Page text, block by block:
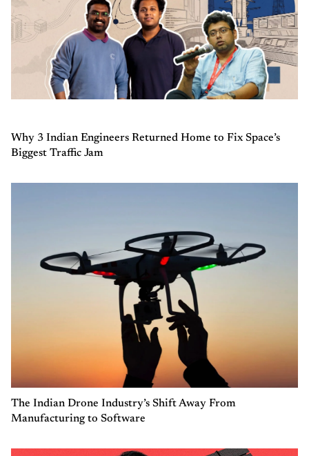
Why 3 Indian Engineers Returned Home to Fix Space’s
Biggest Traffic Jam
The Indian Drone Industry’s Shift Away From
Manufacturing to Software